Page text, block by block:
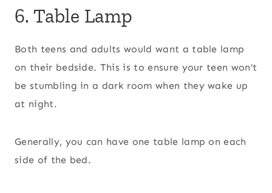
6. Table Lamp
Both teens and adults would want a table lamp
on their bedside. This is to ensure your teen won’t
be stumbling in a dark room when they wake up
at night.
Generally, you can have one table lamp on each
side of the bed.